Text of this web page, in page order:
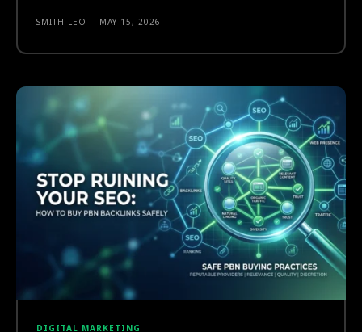
SMITH LEO - MAY 15, 2026
DIGITAL MARKETING